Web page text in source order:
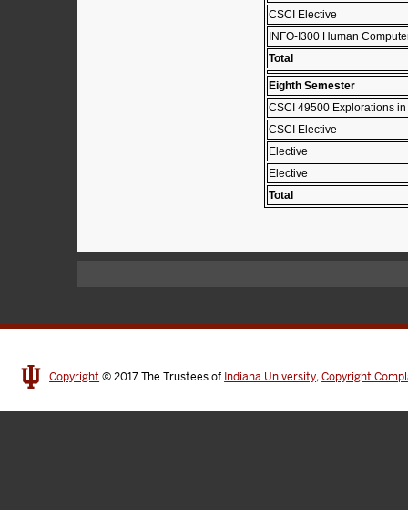
CSCI Elective
INFO-I300 Human
Total
Eighth Semester
CSCI 49500 Explorations
CSCI Elective
Elective
Elective
Total
Copyright © 2017The Trustees of Indiana University,Copyright